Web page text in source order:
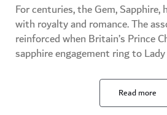
For centuries, the Gem, Sapphire,
with royalty and romance. The
reinforced when Britain’s Prince
sapphire engagement ring to
Read more